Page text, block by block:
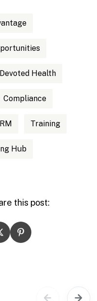
Devoted Health
Compliance
Training
Hub
this post: